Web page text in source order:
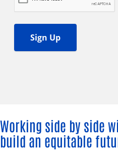
Working side by side
build an equitable